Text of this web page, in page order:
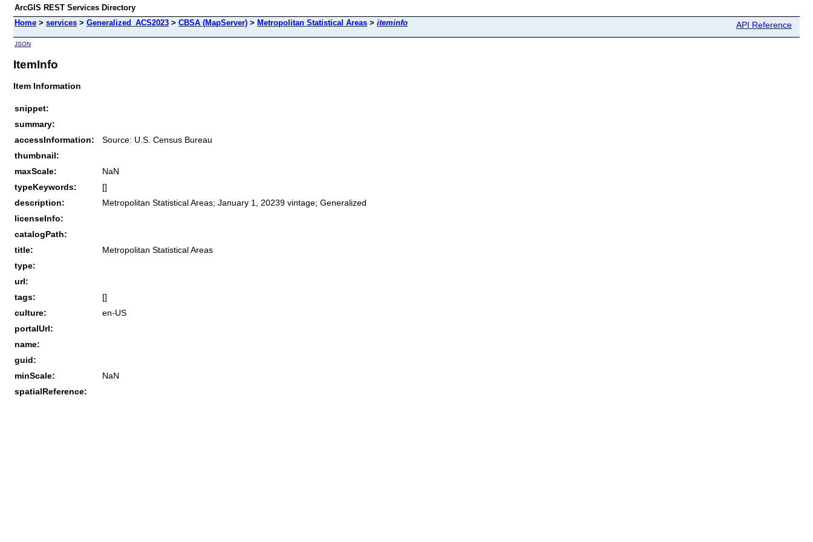
ArcGIS REST Services Directory
Home > services > Generalized_ACS2023 > CBSA (MapServer) > Metropolitan Statistical Areas > iteminfo API Reference
JSON
ItemInfo
Item Information
snippet:
summary:
accessInformation:
Source: U.S. Census Bureau
thumbnail:
maxScale:
NaN
typeKeywords:
[]
description:
Metropolitan Statistical Areas; January 1, 20239 vintage; Generalized
licenseInfo:
catalogPath:
title:
Metropolitan Statistical Areas
type:
url:
tags:
[]
culture:
en-US
portalUrl:
name:
guid:
minScale:
NaN
spatialReference: